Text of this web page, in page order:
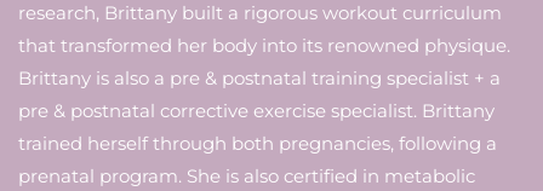
research, Brittany built a rigorous workout curriculum
that transformed her body into its renowned physique.
Brittany is also a pre & postnatal training specialist + a
pre & postnatal corrective exercise specialist. Brittany
trained herself through both pregnancies, following a
prenatal program. She is also certified in metabolic